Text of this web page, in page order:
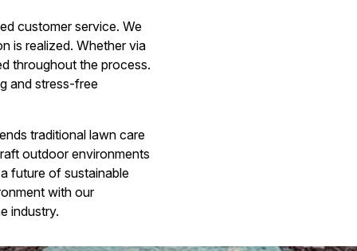
customer service. We
is realized. Whether via
throughout the process.
and stress-free
traditional lawn care
outdoor environments
future of sustainable
with our
industry.